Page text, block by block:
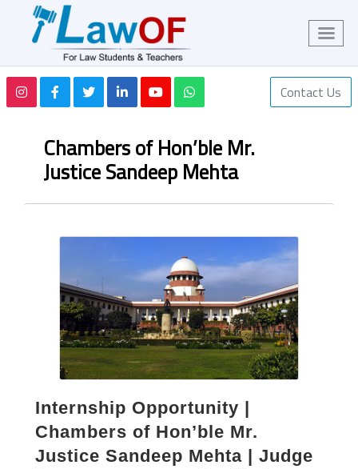
Contact Us
Chambers of Hon’ble Mr.
Justice Sandeep Mehta
Internship Opportunity |
Chambers of Hon’ble Mr.
Justice Sandeep Mehta | Judge